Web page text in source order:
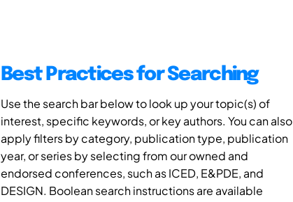
Best Practices for Searching
Use the search bar below to look up your topic(s) of
interest, specific keywords, or key authors. You can also
apply filters by category, publication type, publication
year, or series by selecting from our owned and
endorsed conferences, such as ICED, E&PDE, and
DESIGN. Boolean search instructions are available